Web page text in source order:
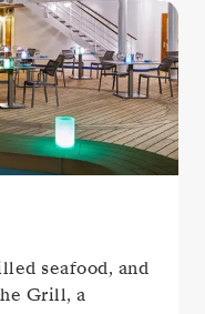
seafood, and
Grill, a